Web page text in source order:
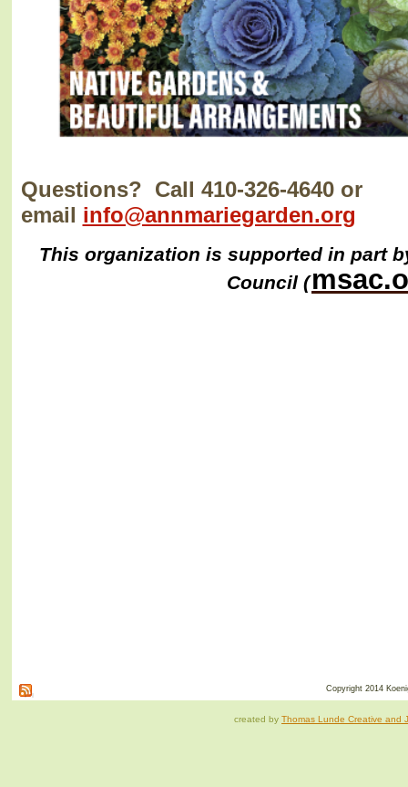
Questions? Call 410-326-4640 or
email info@annmariegarden.org
This organization is supported in part
Council (
Copyright 2014
created by Thomas Lunde Creative and